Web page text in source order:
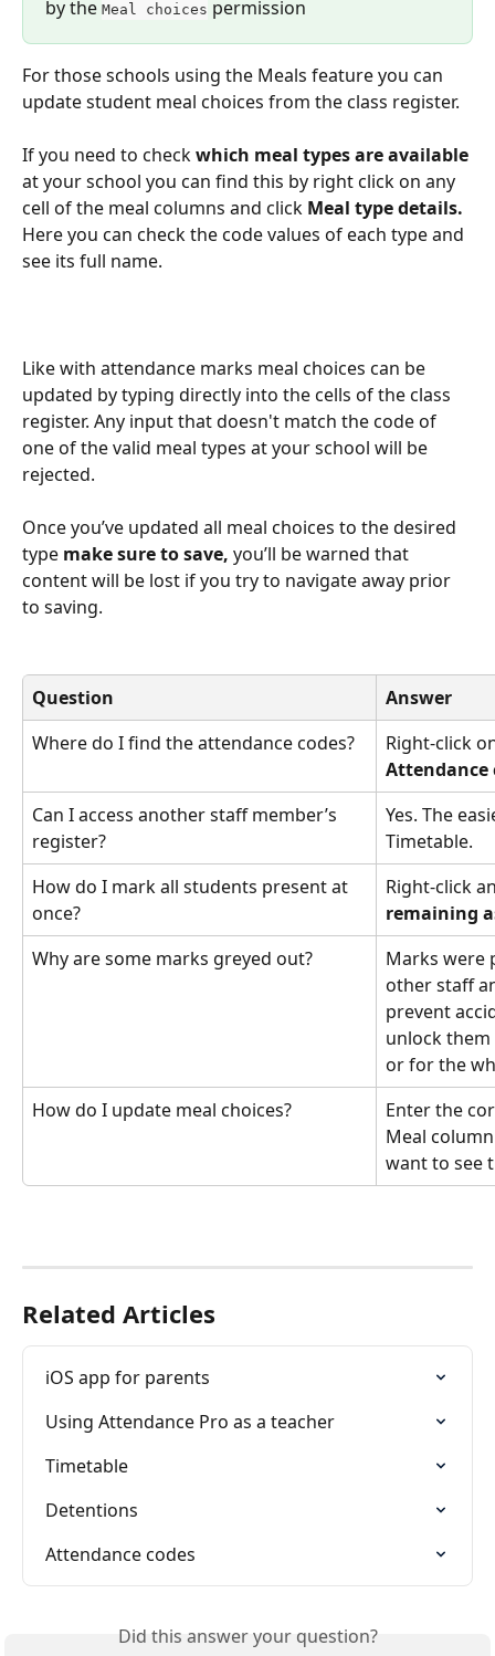
by the Meal choices permission
For those schools using the Meals feature you can
update student meal choices from the class register.
If you need to check which meal types are available
at your school you can find this by right click on any
cell of the meal columns and click Meal type details.
Here you can check the code values of each type and
see its full name.
Like with attendance marks meal choices can be
updated by typing directly into the cells of the class
register. Any input that doesn't match the code of
one of the valid meal types at your school will be
rejected.
Once you’ve updated all meal choices to the desired
type make sure to save, you’ll be warned that
content will be lost if you try to navigate away prior
to saving.
Question
Answer
Where do I find the attendance codes?
Right-click
Attendance
Can I access another staff member’s
register?
Yes. The
Timetable.
How do I mark all students present at
once?
Right-click
remaining
Why are some marks greyed out?
Marks were
other staff
prevent
unlock
or for the
How do I update meal choices?
Enter the
Meal
want to see
Related Articles
iOS app for parents
Using Attendance Pro as a teacher
Timetable
Detentions
Attendance codes
Did this answer your question?